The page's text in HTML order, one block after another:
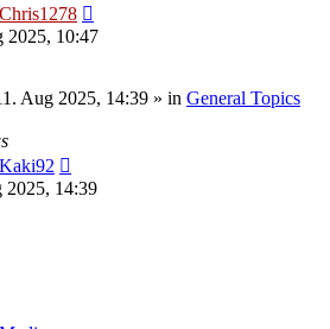
Chris1278
2025, 10:47
Aug 2025, 14:39 » in General Topics
Kaki92
2025, 14:39